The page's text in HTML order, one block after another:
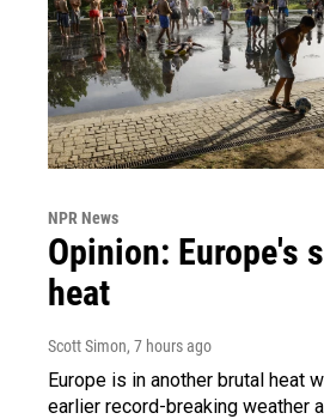
NPR News
Opinion: Europe's
heat
Scott Simon, 7 hours ago
Europe is in another brutal heat
earlier record-breaking weather